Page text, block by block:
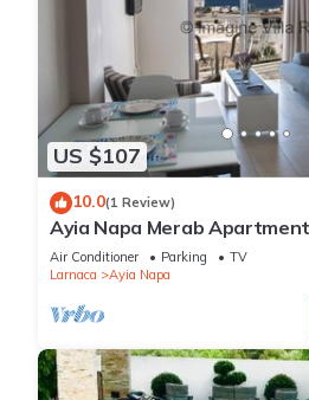
US $107
10.0(1 Review)
Ayia Napa Merab
apartment that sleeps 3
Air Conditioner Parking
TV
Larnaca
Ayia Napa